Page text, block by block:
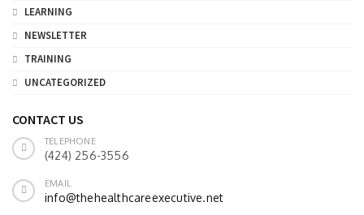
LEARNING
NEWSLETTER
TRAINING
UNCATEGORIZED
CONTACT US
TELEPHONE
(424) 256-3556
EMAIL
info@thehealthcareexecutive.net